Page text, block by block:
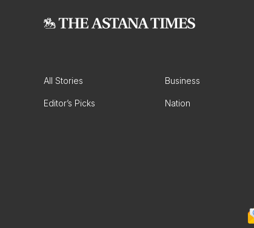
All Stories Business
Editor’s Picks Nation